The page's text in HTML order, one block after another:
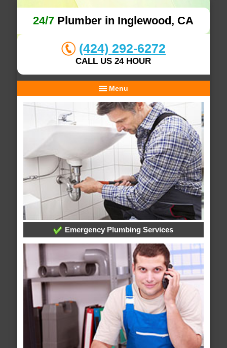
24/7 Plumber in Inglewood, CA
(424) 292-6272
CALL US 24 HOUR
Menu
Emergency Plumbing Services